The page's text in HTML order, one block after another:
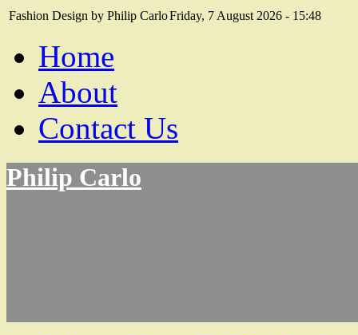
Fashion Design by Philip CarloFriday, 7 August 2026 - 15:48
Home
About
Contact Us
Philip Carlo